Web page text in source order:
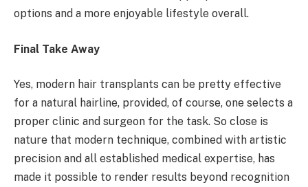
options and a more enjoyable lifestyle overall.
Final Take Away
Yes, modern hair transplants can be pretty effective
for a natural hairline, provided, of course, one selects a
proper clinic and surgeon for the task. So close is
nature that modern technique, combined with artistic
precision and all established medical expertise, has
made it possible to render results beyond recognition